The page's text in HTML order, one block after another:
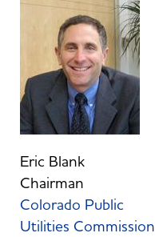
Eric Blank
Chairman
Colorado Public
Utilities Commission